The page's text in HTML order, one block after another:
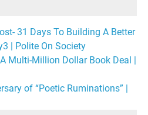
31 Days To Building A Better
| Polite On Society
Multi-Million Dollar Book Deal |
of “Poetic Ruminations” |